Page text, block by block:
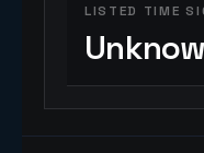
LISTED TIME